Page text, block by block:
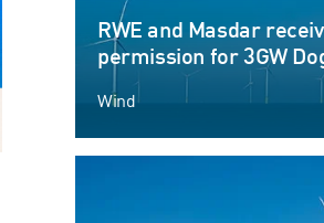
RWE and Masdar
permission for 3GW
offshore wind farm
Wind